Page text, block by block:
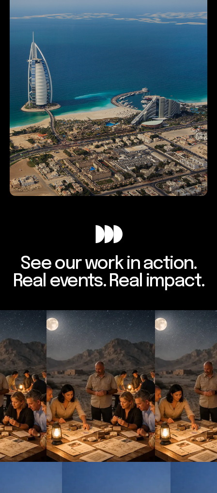
See our work in action.
Real events. Real impact.